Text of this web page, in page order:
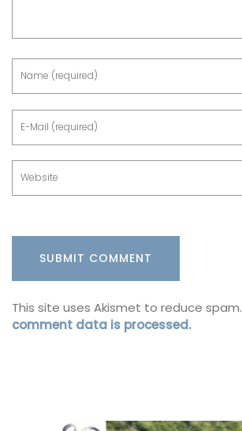
This site uses Akismet to reduce spam.
comment data is processed.